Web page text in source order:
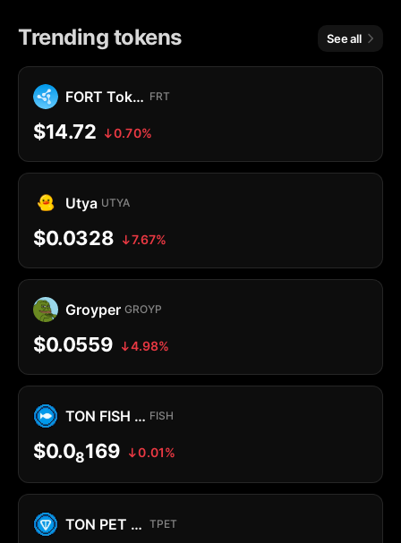
Trending tokens See all
FORT Token FRT
$14.72 0.70%
Utya UTYA
$0.0328 7.67%
Groyper GROYP
$0.0559 4.98%
TON FISH MEMECOIN FISH
$0.08169 0.01%
TON PET MEMECOIN TPET